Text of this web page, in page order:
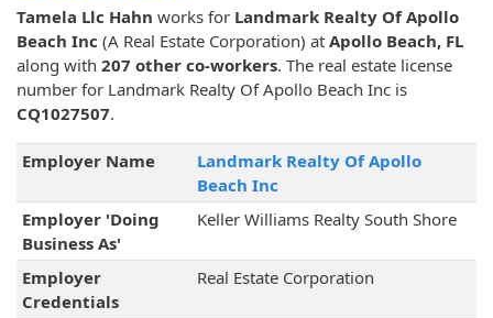
Tamela Llc Hahn works for Landmark Realty Of Apollo
Beach Inc (A Real Estate Corporation) at Apollo Beach, FL
along with 207 other co-workers. The real estate license
number for Landmark Realty Of Apollo Beach Inc is
CQ1027507.
Employer Name
Landmark Realty Of Apollo
Beach Inc
Employer 'Doing
Business As'
Keller Williams Realty South Shore
Employer
Credentials
Real Estate Corporation